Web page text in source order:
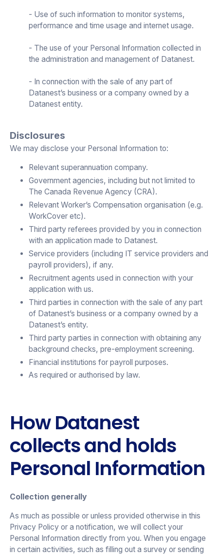
- Use of such information to monitor systems,
performance and time usage and internet usage.
- The use of your Personal Information collected in
the administration and management of Datanest.
- In connection with the sale of any part of
Datanest’s business or a company owned by a
Datanest entity.
Disclosures
We may disclose your Personal Information to:
Relevant superannuation company.
Government agencies, including but not limited to
The Canada Revenue Agency (CRA).
Relevant Worker’s Compensation organisation (e.g.
WorkCover etc).
Third party referees provided by you in connection
with an application made to Datanest.
Service providers (including IT service providers and
payroll providers), if any.
Recruitment agents used in connection with your
application with us.
Third parties in connection with the sale of any part
of Datanest’s business or a company owned by a
Datanest’s entity.
Third party parties in connection with obtaining any
background checks, pre-employment screening.
Financial institutions for payroll purposes.
As required or authorised by law.
How Datanest
collects and holds
Personal Information
Collection generally
As much as possible or unless provided otherwise in this
Privacy Policy or a notification, we will collect your
Personal Information directly from you. When you engage
in certain activities, such as filling out a survey or sending